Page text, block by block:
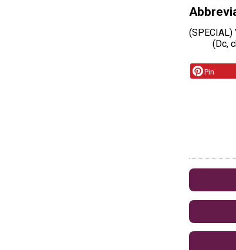
(SPECIAL)
(Dc,
Pin